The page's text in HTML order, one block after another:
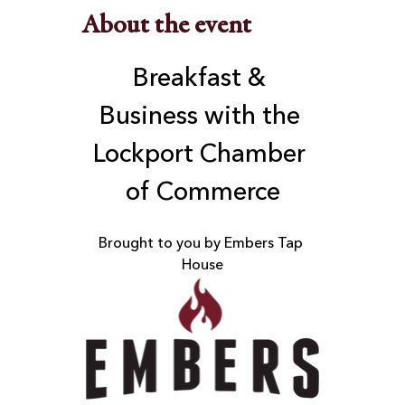
About the event
Breakfast &
Business with the
Lockport Chamber
of Commerce
Brought to you by Embers Tap
House